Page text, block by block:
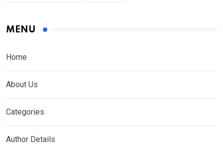
MENU
Home
About Us
Categories
Author Details